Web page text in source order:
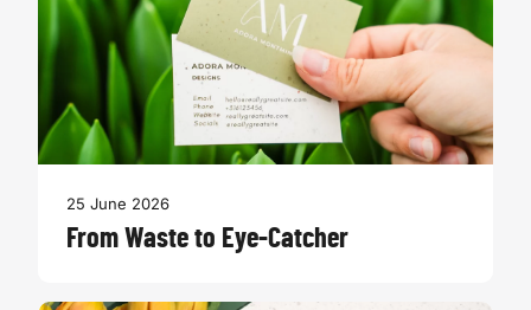
25 June 2026
From Waste to Eye-Catcher